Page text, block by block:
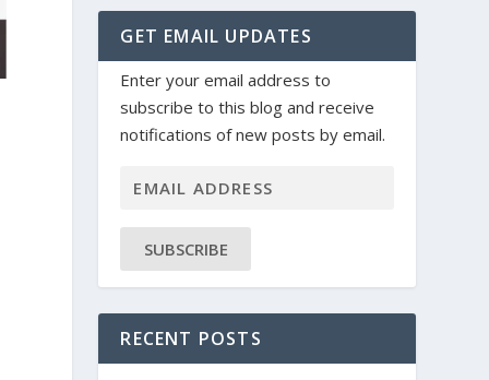
GET EMAIL UPDATES
Enter your email address to
subscribe to this blog and receive
notifications of new posts by email.
SUBSCRIBE
RECENT POSTS